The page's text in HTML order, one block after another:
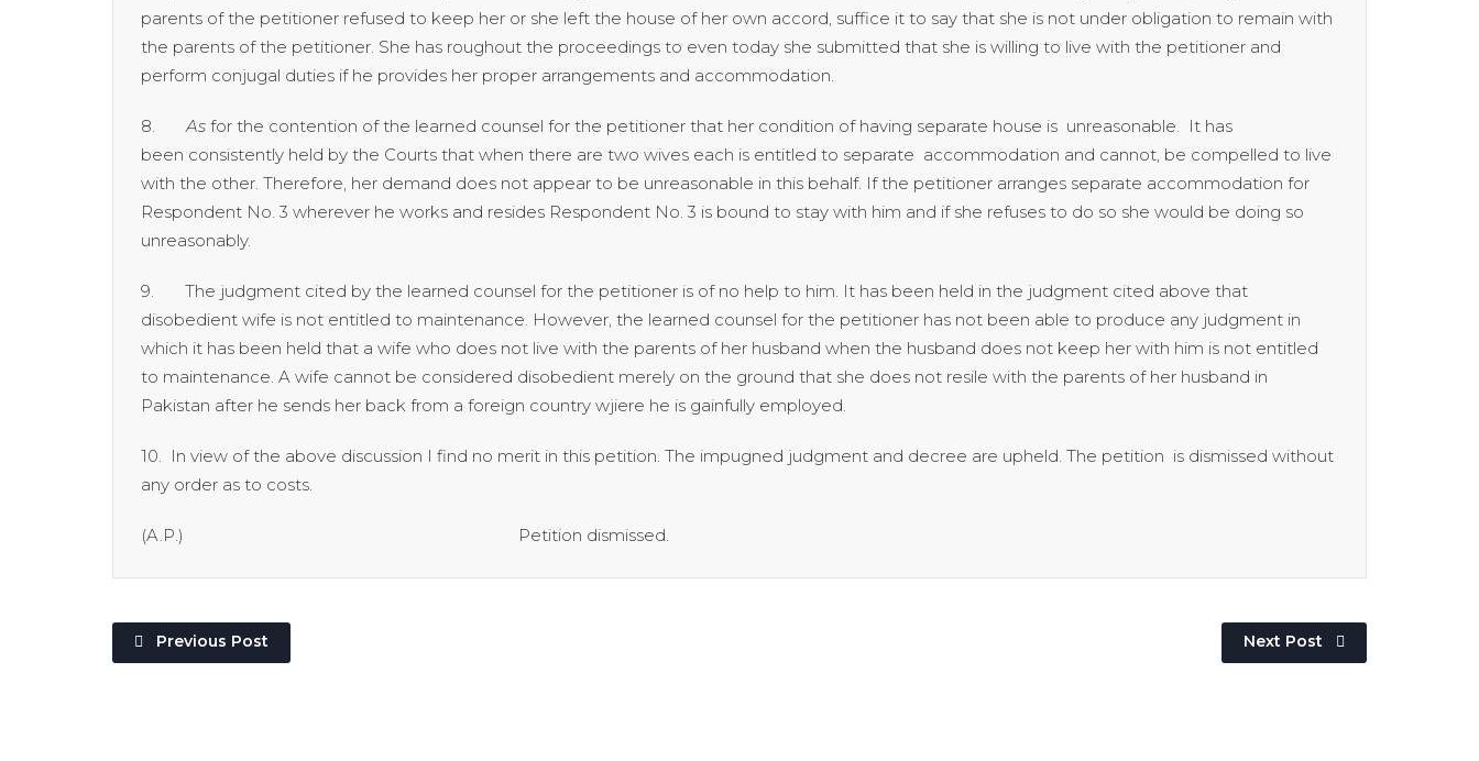
parents of the petitioner refused to keep her or she left the house of her own accord, suffice it to say that she is not under obligation to remain with
the parents of the petitioner. She has roughout the proceedings to even today she submitted that she is willing to live with the petitioner and
perform conjugal duties if he provides her proper arrangements and accommodation.
8.As for the contention of the learned counsel for the petitioner that her condition of having separate house is unreasonable. It has
been consistently held by the Courts that when there are two wives each is entitled to separate accommodation and cannot, be compelled to live
with the other. Therefore, her demand does not appear to be unreasonable in this behalf. If the petitioner arranges separate accommodation for
Respondent No. 3 wherever he works and resides Respondent No. 3 is bound to stay with him and if she refuses to do so she would be doing so
unreasonably.
9. The judgment cited by the learned counsel for the petitioner is of no help to him. It has been held in the judgment cited above that
disobedient wife is not entitled to maintenance. However, the learned counsel for the petitioner has not been able to produce any judgment in
which it has been held that a wife who does not live with the parents of her husband when the husband does not keep her with him is not entitled
to maintenance. A wife cannot be considered disobedient merely on the ground that she does not resile with the parents of her husband in
Pakistan after he sends her back from a foreign country wjiere he is gainfully employed.
10. In view of the above discussion I find no merit in this petition. The impugned judgment and decree are upheld. The petition is dismissed without
any order as to costs.
(A.P.) Petition dismissed.
Previous Post Next Post